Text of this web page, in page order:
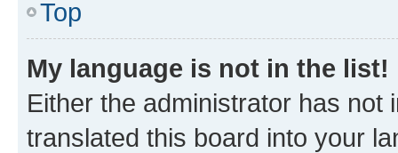
Top
My language is not in the list!
Either the administrator has not
translated this board into your